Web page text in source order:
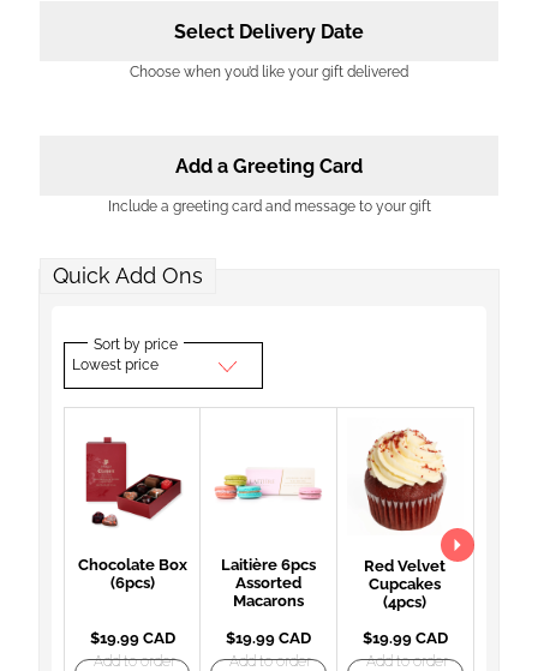
Select Delivery Date
Choose when you’d like your gift delivered
Add a Greeting Card
Include a greeting card and message to your gift
Quick Add Ons
Sort by price
Lowest price
Chocolate Box
(6pcs)
$19.99 CAD
Add to order
Laitière 6pcs
Assorted
Macarons
$19.99 CAD
Add to order
Red Velvet
Cupcakes
(4pcs)
$19.99 CAD
Add to order